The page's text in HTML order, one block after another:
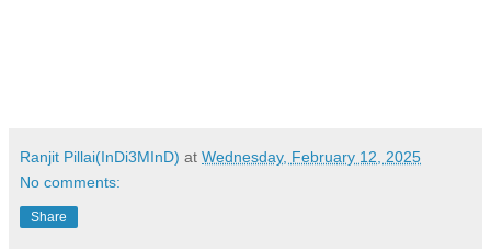
Ranjit Pillai(InDi3MInD) at Wednesday, February 12, 2025
No comments:
Share